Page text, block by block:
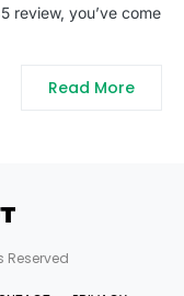
review, you’ve come
Read More
Reserved